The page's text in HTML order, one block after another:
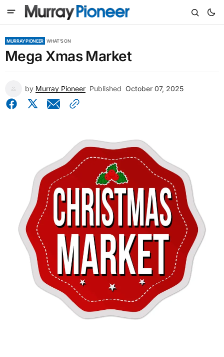
MURRAY PIONEER WHAT'S ON
Mega Xmas Market
by Murray Pioneer Published October 07, 2025